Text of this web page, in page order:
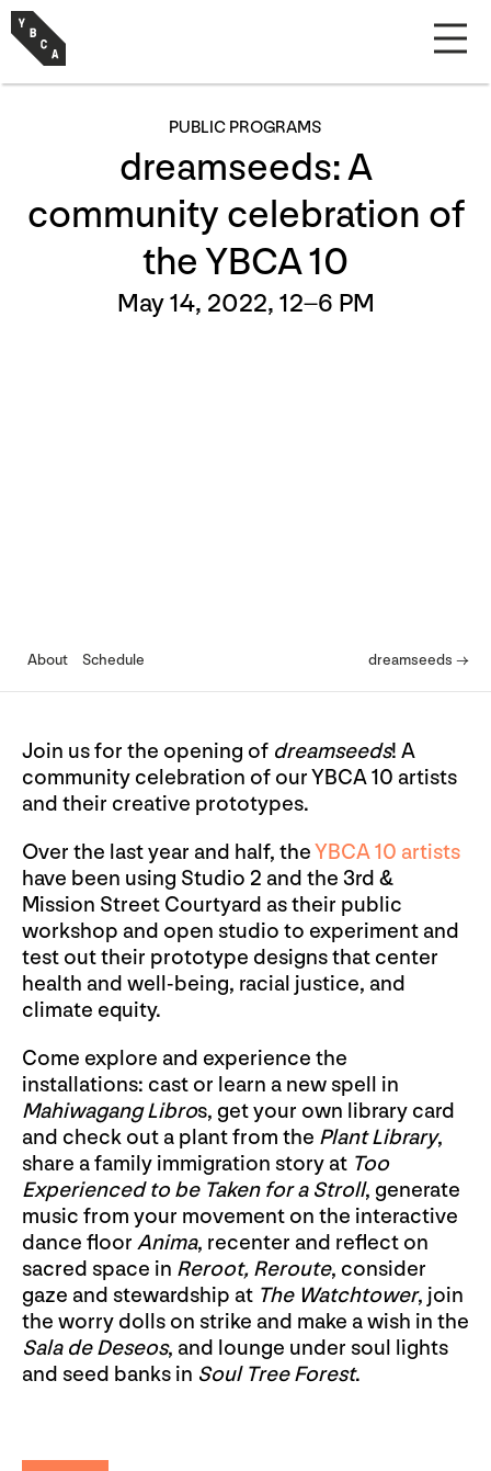
PUBLIC PROGRAMS
dreamseeds: A
community celebration of
the YBCA 10
May 14, 2022, 12–6 PM
About Schedule dreamseeds →
Join us for the opening of dreamseeds! A
community celebration of our YBCA 10 artists
and their creative prototypes.
Over the last year and half, theYBCA 10 artists
have been using Studio 2 and the 3rd &
Mission Street Courtyard as their public
workshop and open studio to experiment and
test out their prototype designs that center
health and well-being, racial justice, and
climate equity.
Come explore and experience the
installations: cast or learn a new spell in
Mahiwagang Libros, get your own library card
and check out a plant from the Plant Library,
share a family immigration story at Too
Experienced to be Taken for a Stroll, generate
music from your movement on the interactive
dance floor Anima, recenter and reflect on
sacred space in Reroot, Reroute, consider
gaze and stewardship at The Watchtower, join
the worry dolls on strike and make a wish in the
Sala de Deseos, and lounge under soul lights
and seed banks in Soul Tree Forest.